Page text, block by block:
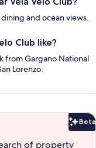
and ocean views.
Club like?
from Gargano National
Lorenzo.
Beta
of property